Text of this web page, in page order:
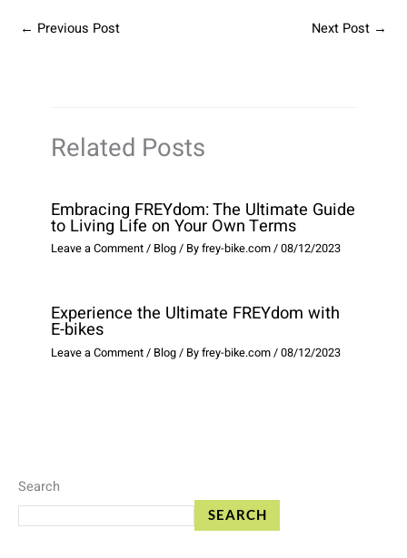
Search
SEARCH
← Previous Post Next Post →
Related Posts
Embracing FREYdom: The Ultimate Guide
to Living Life on Your Own Terms
Leave a Comment/ Blog/ Byfrey-bike.com/08/12/2023
Experience the Ultimate FREYdom with
E-bikes
Leave a Comment/ Blog/ Byfrey-bike.com/08/12/2023